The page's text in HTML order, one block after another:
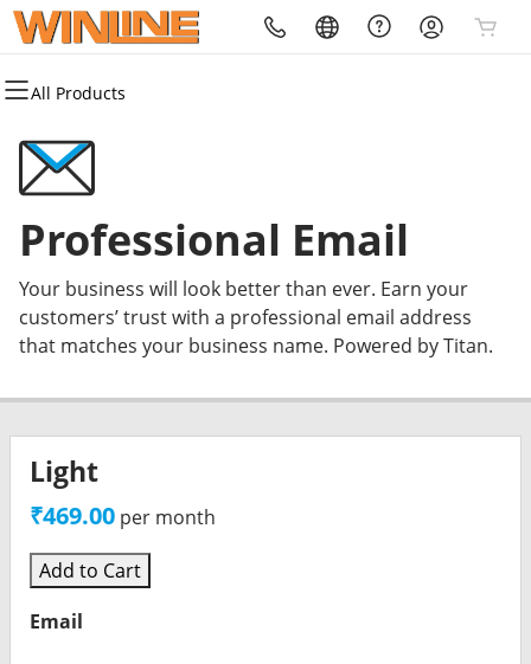
All Products
All Products
Domains
Domain Registration
Bulk Registration
Domain Transfer
Bulk Transfer
All Products
Websites
Website Builder
WordPress
All Products
Hosting
cPanel
WordPress
Web Hosting Plus
VPS
All Products
Security
Website Security
SSL
Managed SSL Service
Website Backup
All Products
Marketing
Email Marketing
SEO
All Products
Email
Professional Email
Professional Email
Your business will look better than ever. Earn your
customers’ trust with a professional email address
that matches your business name. Powered by Titan.
Light
₹469.00 per month
Add to Cart
Email